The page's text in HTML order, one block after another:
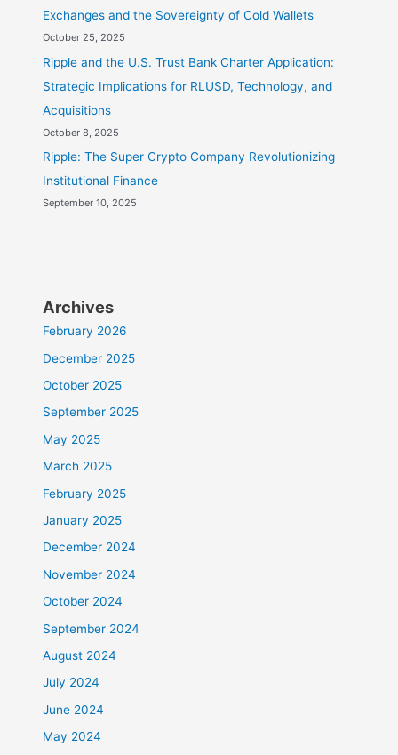
Exchanges and the Sovereignty of Cold Wallets
October 25, 2025
Ripple and the U.S. Trust Bank Charter Application:
Strategic Implications for RLUSD, Technology, and
Acquisitions
October 8, 2025
Ripple: The Super Crypto Company Revolutionizing
Institutional Finance
September 10, 2025
Archives
February 2026
December 2025
October 2025
September 2025
May 2025
March 2025
February 2025
January 2025
December 2024
November 2024
October 2024
September 2024
August 2024
July 2024
June 2024
May 2024